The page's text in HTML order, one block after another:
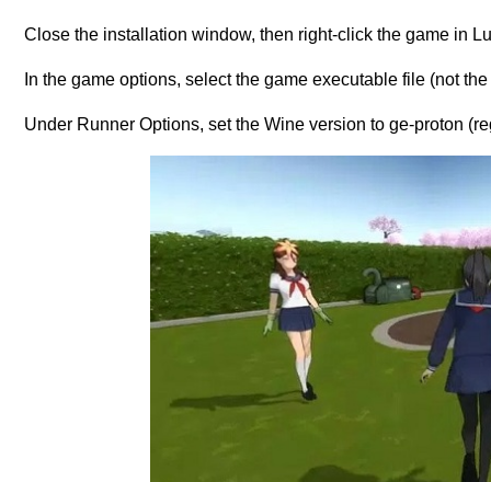
Close the installation window, then right-click the game in
In the game options, select the game executable file (not
Under Runner Options, set the Wine version to ge-proton